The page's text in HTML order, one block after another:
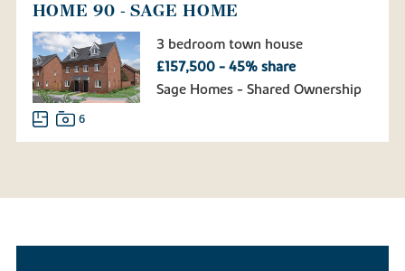
HOME 90 - SAGE HOME
3 bedroom town house
£157,500 - 45% share
Sage Homes - Shared Ownership
6